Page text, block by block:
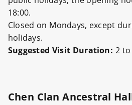
18:00.
Closed on Mondays, except
holidays.
Suggested Visit Duration: 2
Chen Clan Ancestral